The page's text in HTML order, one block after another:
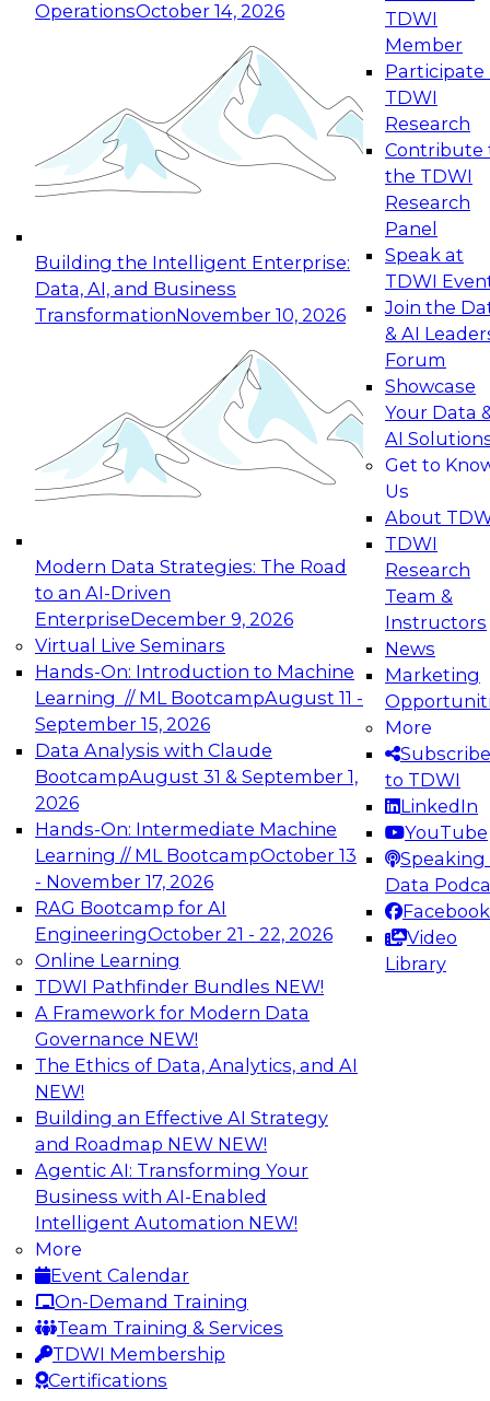
OperationsOctober 14, 2026
Building the Intelligent Enterprise:
Data, AI, and Business
TransformationNovember 10, 2026
Modern Data Strategies: The Road
to an AI-Driven
EnterpriseDecember 9, 2026
Virtual Live Seminars
Hands-On: Introduction to Machine
Learning // ML BootcampAugust 11 -
September 15, 2026
Data Analysis with Claude
BootcampAugust 31 & September 1,
2026
Hands-On: Intermediate Machine
Learning // ML BootcampOctober 13
- November 17, 2026
RAG Bootcamp for AI
EngineeringOctober 21 - 22, 2026
Online Learning
TDWI Pathfinder Bundles NEW!
A Framework for Modern Data
Governance NEW!
The Ethics of Data, Analytics, and AI
NEW!
Building an Effective AI Strategy
and Roadmap NEW NEW!
Agentic AI: Transforming Your
Business with AI-Enabled
Intelligent Automation NEW!
More
Event Calendar
On-Demand Training
Team Training & Services
TDWI Membership
Certifications
TDWI
Member
Participate
TDWI
Research
Contribute
the TDWI
Research
Panel
Speak at
TDWI
Join the
& AI
Forum
Showcase
Your Data
AI
Get to
Us
About
TDWI
Research
Team &
Instructors
News
Marketing
More
Subscribe
to TDWI
LinkedIn
YouTube
Speaking
Data
Facebook
Video
Library
Expert Panel: Reinventing Data Management
for Enterprise Innovation
This session focuses on how to modernize by
taking advantage of the latest technologies,
cloud data platforms and services, and best
October 19, 2026
Expert Panel: Building Generative and Agentic
Applications: From Data Foundations to Real-
Join this Expert Panel to learn how your
organization can advance from
experimentation to production-level generative
November 9, 2026
Expert Panel: Engineering the Future:
Architecting Scalable Data Platforms for AI and
Analytics
Join this Expert Panel to learn how to take
advantage of innovations in modern data
architecture.
December 7, 2026
TDWI On-Demand Webinars on
Data Management, Analytics, &
AI
Adopting a Hybrid Integration Platform
This webinar looks at the challenges of
integrating across this hybrid environment and
how a hybrid integration platform (HIP) helps
simplify the approach for integration to
overcome those challenges.
Sponsored by Actian